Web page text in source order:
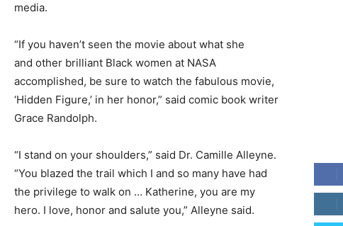
media.
“If you haven’t seen the movie about what she
and other brilliant Black women at NASA
accomplished, be sure to watch the fabulous movie,
‘Hidden Figure,’ in her honor,” said comic book writer
Grace Randolph.
“I stand on your shoulders,” said Dr. Camille Alleyne.
“You blazed the trail which I and so many have had
the privilege to walk on … Katherine, you are my
hero. I love, honor and salute you,” Alleyne said.